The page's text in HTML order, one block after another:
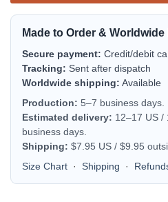
Made to Order &
Secure payment: Credit/debit
Tracking: Sent after dispatch
Worldwide shipping: Available
Production: 5–7 business days.
Estimated delivery: 12–17 US /
business days.
Shipping: $7.95 US / $9.95
Size Chart · Shipping ·